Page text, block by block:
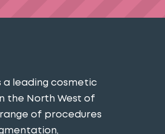
a leading cosmetic
the North West of
of procedures